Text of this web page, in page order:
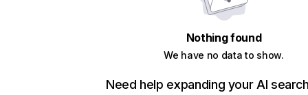
Nothing found
We have no data to show.
Need help expanding your AI